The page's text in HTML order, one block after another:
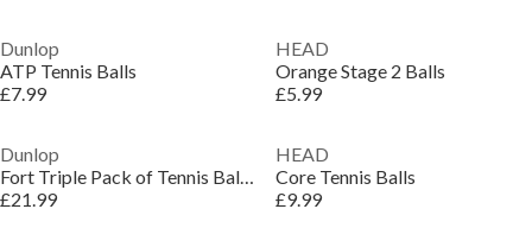
Dunlop
ATP Tennis Balls
£7.99
HEAD
Orange Stage 2 Balls
£5.99
Dunlop
Fort Triple Pack of Tennis Balls (3x 4 Ball)
£21.99
HEAD
Core Tennis Balls
£9.99